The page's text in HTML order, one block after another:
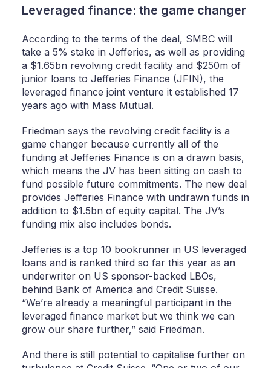
Leveraged finance: the game changer
According to the terms of the deal, SMBC will
take a 5% stake in Jefferies, as well as providing
a $1.65bn revolving credit facility and $250m of
junior loans to Jefferies Finance (JFIN), the
leveraged finance joint venture it established 17
years ago with Mass Mutual.
Friedman says the revolving credit facility is a
game changer because currently all of the
funding at Jefferies Finance is on a drawn basis,
which means the JV has been sitting on cash to
fund possible future commitments. The new deal
provides Jefferies Finance with undrawn funds in
addition to $1.5bn of equity capital. The JV’s
funding mix also includes bonds.
Jefferies is a top 10 bookrunner in US leveraged
loans and is ranked third so far this year as an
underwriter on US sponsor-backed LBOs,
behind Bank of America and Credit Suisse.
“We’re already a meaningful participant in the
leveraged finance market but we think we can
grow our share further,” said Friedman.
And there is still potential to capitalise further on